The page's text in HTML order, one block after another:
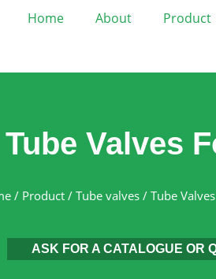
Home About Product
Valves
/ Product / Tube valves / Tube
ASK FOR A CATALOGUE OR